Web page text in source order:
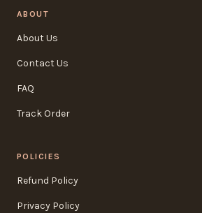
ABOUT
About Us
Contact Us
FAQ
Track Order
POLICIES
Refund Policy
Privacy Policy